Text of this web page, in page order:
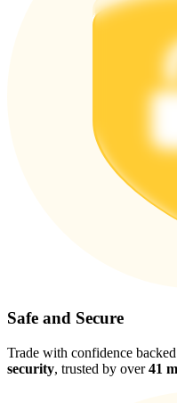
Safe and Secure
Trade with confidence
security, trusted by over41